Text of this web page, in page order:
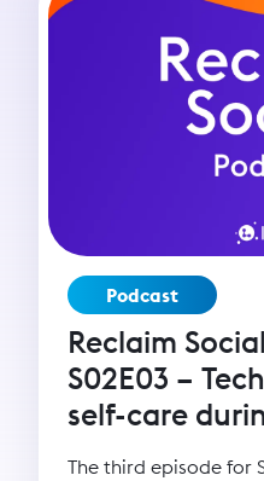
Podcast
Reclaim
S02E03 –
self-care
with Seyi
The third episode for